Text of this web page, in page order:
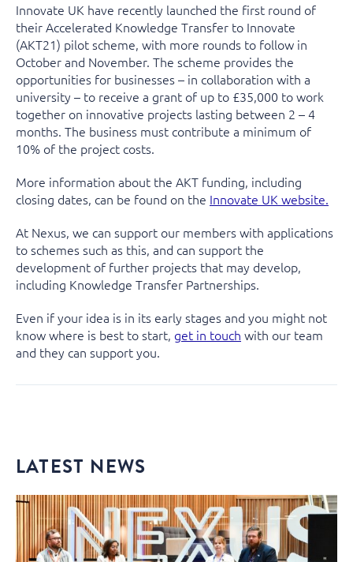
Innovate UK have recently launched the first round of
their Accelerated Knowledge Transfer to Innovate
(AKT21) pilot scheme, with more rounds to follow in
October and November. The scheme provides the
opportunities for businesses – in collaboration with a
university – to receive a grant of up to £35,000 to work
together on innovative projects lasting between 2 – 4
months. The business must contribute a minimum of
10% of the project costs.
More information about the AKT funding, including
closing dates, can be found on the Innovate UK website.
At Nexus, we can support our members with applications
to schemes such as this, and can support the
development of further projects that may develop,
including Knowledge Transfer Partnerships.
Even if your idea is in its early stages and you might not
know where is best to start, get in touch with our team
and they can support you.
LATEST NEWS